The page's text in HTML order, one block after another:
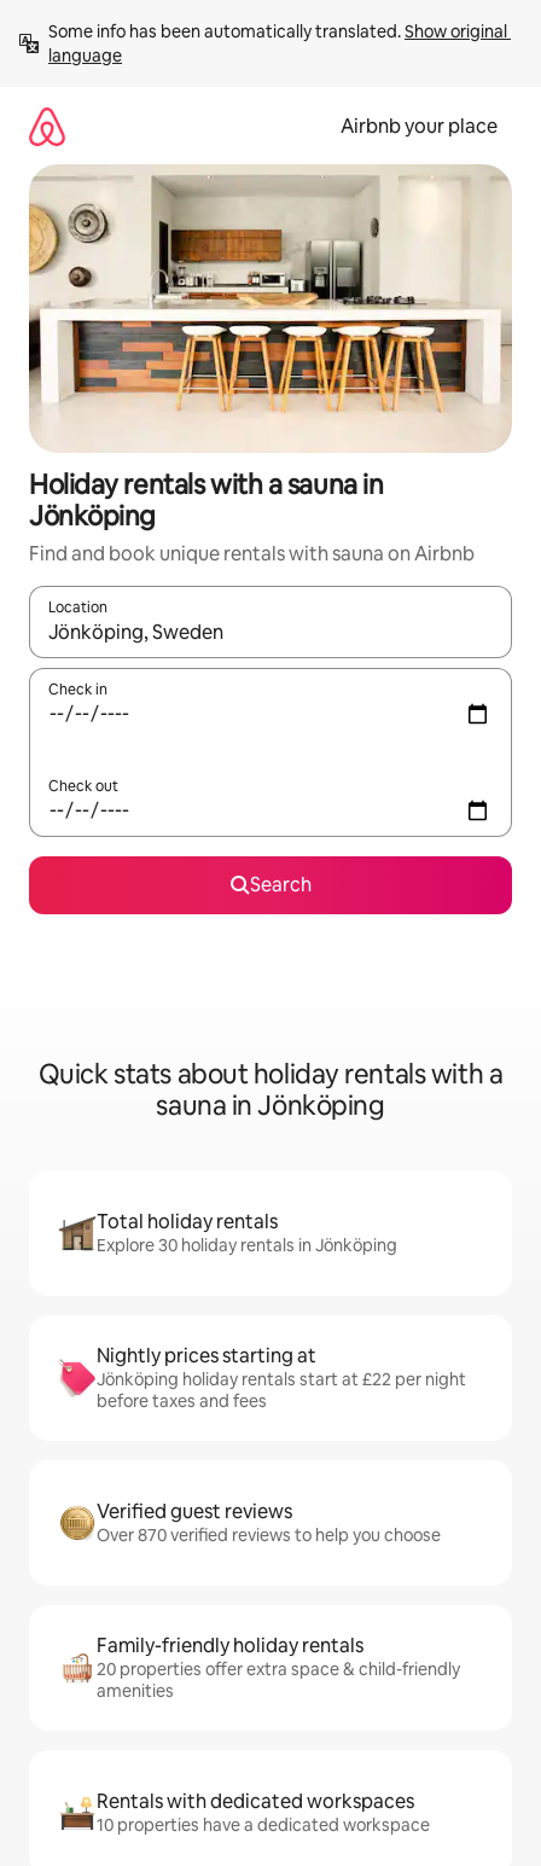
content
Some info has been automatically translated. Show original
language
Airbnb your place
Holiday rentals with a sauna in
Jönköping
Find and book unique rentals with sauna on Airbnb
Location
When results are available, navigate with the up and down
Check in
Check out
Search
Quick stats about holiday rentals with a
sauna in Jönköping
Total holiday rentals
Explore 30 holiday rentals in Jönköping
Nightly prices starting at
Jönköping holiday rentals start at £22 per night
before taxes and fees
Verified guest reviews
Over 870 verified reviews to help you choose
Family-friendly holiday rentals
20 properties offer extra space & child-friendly
amenities
Rentals with dedicated workspaces
10 properties have a dedicated workspace